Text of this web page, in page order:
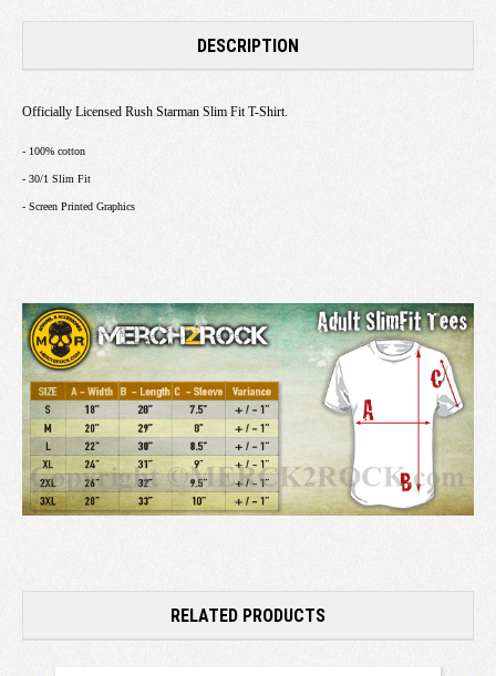
DESCRIPTION
Officially Licensed Rush Starman Slim Fit T-Shirt.
- 100% cotton
- 30/1 Slim Fit
- Screen Printed Graphics
RELATED PRODUCTS